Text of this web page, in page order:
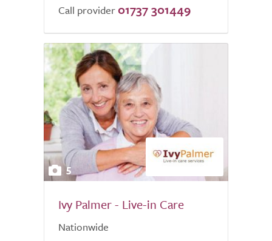
of
Call provider 01737 301449
5
Ivy Palmer - Live-in Care
Nationwide